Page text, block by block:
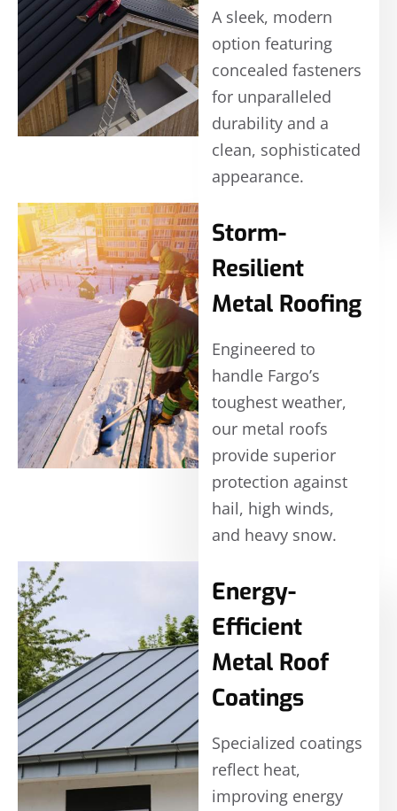
A sleek, modern
option featuring
concealed fasteners
for unparalleled
durability and a
clean, sophisticated
appearance.
Storm-
Resilient
Metal Roofing
Engineered to
handle Fargo’s
toughest weather,
our metal roofs
provide superior
protection against
hail, high winds,
and heavy snow.
Energy-
Efficient
Metal Roof
Coatings
Specialized coatings
reflect heat,
improving energy